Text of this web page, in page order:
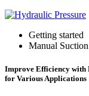
Getting started
Manual
Improve Efficiency with
for Various Applications